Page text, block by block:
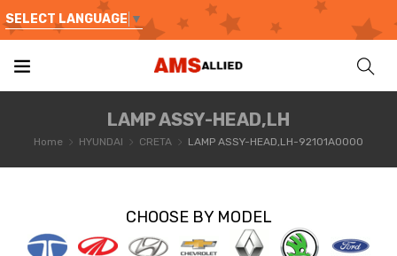
SELECT LANGUAGE ▼
LAMP ASSY-HEAD,LH
Home HYUNDAI CRETA LAMP ASSY-HEAD,LH-92101A0000
CHOOSE BY MODEL